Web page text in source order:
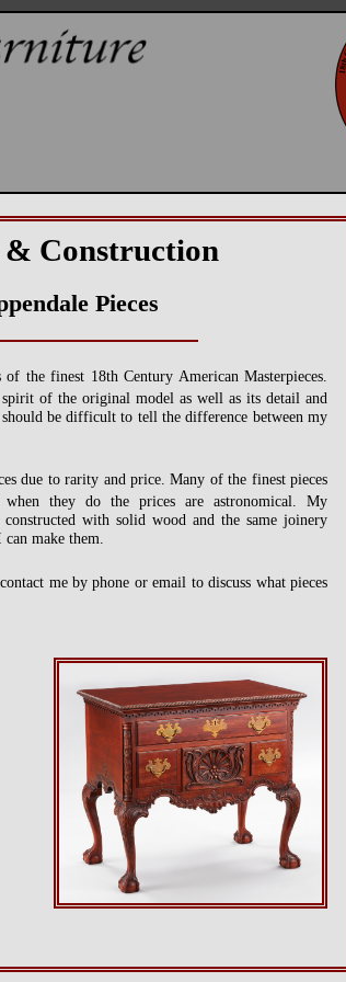
& Construction
Pieces
the finest 18th Century American Masterpieces.
of the original model as well as its detail and
be difficult to tell the difference between my
due to rarity and price. Many of the finest pieces
they do the prices are astronomical. My
with solid wood and the same joinery
make them.
me by phone or email to discuss what pieces